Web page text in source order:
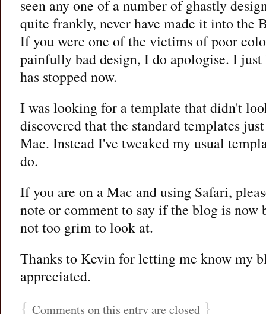
seen any one of a number of ghastly
quite frankly, never have made it into the
If you were one of the victims of poor
painfully bad design, I do apologise. I
has stopped now.
I was looking for a template that didn't
discovered that the standard templates
Mac. Instead I've tweaked my usual
do.
If you are on a Mac and using Safari,
note or comment to say if the blog is now
not too grim to look at.
Thanks to Kevin for letting me know my
appreciated.
{ Comments on this entry are closed }